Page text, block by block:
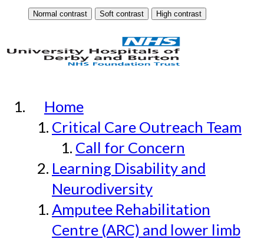
Home
Critical Care Outreach Team
Call for Concern
Learning Disability and
Neurodiversity
Amputee Rehabilitation
Centre (ARC) and lower limb